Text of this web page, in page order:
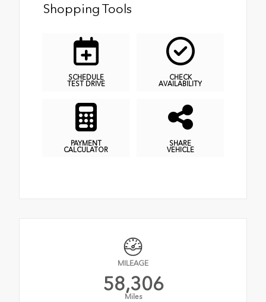
Shopping Tools
SCHEDULE
TEST DRIVE
CHECK
AVAILABILITY
PAYMENT
CALCULATOR
SHARE
VEHICLE
MILEAGE
58,306
Miles